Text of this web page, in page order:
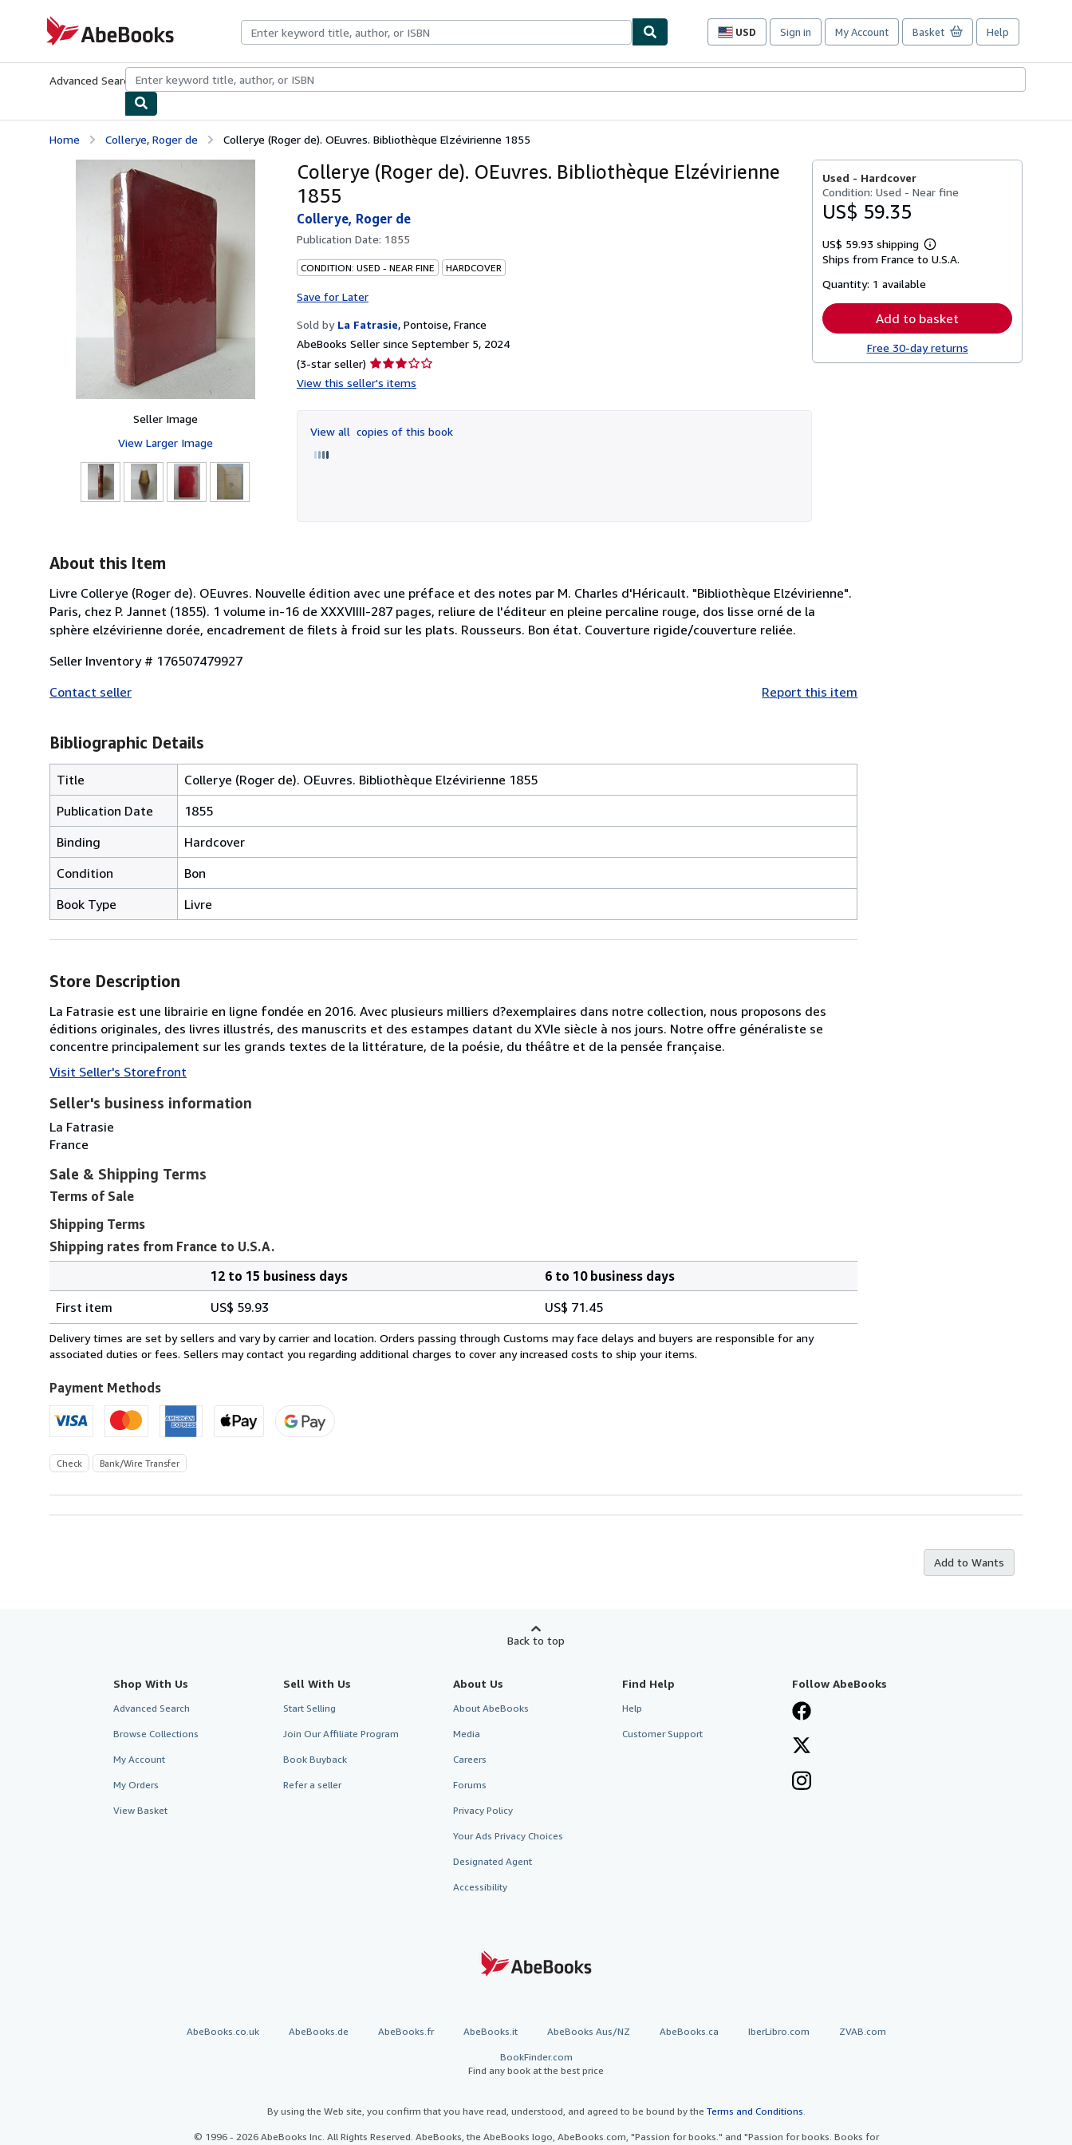
AbeBooks.com
USD
Site
preferences
Sign in My Account Basket Help
Advanced Search Browse CollectionsRare BooksArt & Collectibles
Home Collerye, Roger de Collerye (Roger de). OEuvres. Bibliothèque Elzévirienne 1855
Seller Image
View Larger Image
Collerye (Roger de). OEuvres. Bibliothèque Elzévirienne
1855
Collerye, Roger de
Publication Date: 1855
CONDITION: USED - NEAR FINE HARDCOVER
Save for Later
Sold by La Fatrasie, Pontoise, France
AbeBooks Seller since September 5, 2024
(3-star seller) Seller
rating
of
5
View this seller's items
View all copies of this book
Used - Hardcover
Condition: Used - Near fine
US$ 59.35
US$ 59.93 shipping
Learn
more
Ships from France to U.S.A.
Quantity: 1 available
Add to basket
Free 30-day returns
About this Item
Livre Collerye (Roger de). OEuvres. Nouvelle édition avec une préface et des notes par M. Charles d'Héricault. "Bibliothèque Elzévirienne".
Paris, chez P. Jannet (1855). 1 volume in-16 de XXXVIIII-287 pages, reliure de l'éditeur en pleine percaline rouge, dos lisse orné de la
sphère elzévirienne dorée, encadrement de filets à froid sur les plats. Rousseurs. Bon état. Couverture rigide/couverture reliée.
Seller Inventory # 176507479927
Contact seller
Report this item
Bibliographic Details
Title
Collerye (Roger de). OEuvres. Bibliothèque Elzévirienne 1855
Publication Date
1855
Binding
Hardcover
Condition
Bon
Book Type
Livre
Store Description
La Fatrasie est une librairie en ligne fondée en 2016. Avec plusieurs milliers d?exemplaires dans notre collection, nous proposons des
éditions originales, des livres illustrés, des manuscrits et des estampes datant du XVIe siècle à nos jours. Notre offre généraliste se
concentre principalement sur les grands textes de la littérature, de la poésie, du théâtre et de la pensée française.
Visit Seller's Storefront
Seller's business information
La Fatrasie
France
Sale & Shipping Terms
Terms of Sale
Shipping Terms
Shipping rates from France to U.S.A.
rates
from
France
U.S.A.
12 to 15 business days
6 to 10 business days
First item
US$ 59.93 US$ 71.45
Delivery times are set by sellers and vary by carrier and location. Orders passing through Customs may face delays and buyers are responsible for any
associated duties or fees. Sellers may contact you regarding additional charges to cover any increased costs to ship your items.
Payment Methods
Check Bank/Wire Transfer
Add to Wants
Back to top
Shop With Us
Advanced Search
Browse Collections
My Account
My Orders
View Basket
Sell With Us
Start Selling
Join Our Affiliate Program
Book Buyback
Refer a seller
About Us
About AbeBooks
Media
Careers
Forums
Privacy Policy
Your Ads Privacy Choices
Designated Agent
Accessibility
Find Help
Help
Customer Support
Follow AbeBooks
AbeBooks.co.uk AbeBooks.de AbeBooks.fr AbeBooks.it AbeBooks Aus/NZ AbeBooks.ca IberLibro.com ZVAB.com
BookFinder.com
Find any book at the best price
By using the Web site, you confirm that you have read, understood, and agreed to be bound by the Terms and Conditions
© 1996 - 2026 AbeBooks Inc. All Rights Reserved. AbeBooks, the AbeBooks logo, AbeBooks.com, "Passion for books." and "Passion for books. Books for